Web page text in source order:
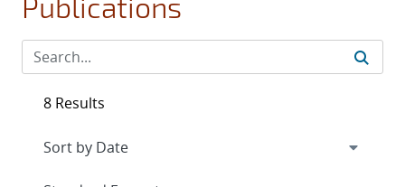
8 Results